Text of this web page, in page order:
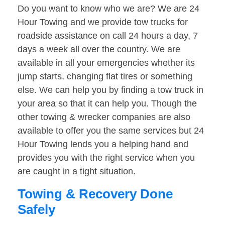
Do you want to know who we are? We are 24
Hour Towing and we provide tow trucks for
roadside assistance on call 24 hours a day, 7
days a week all over the country. We are
available in all your emergencies whether its
jump starts, changing flat tires or something
else. We can help you by finding a tow truck in
your area so that it can help you. Though the
other towing & wrecker companies are also
available to offer you the same services but 24
Hour Towing lends you a helping hand and
provides you with the right service when you
are caught in a tight situation.
Towing & Recovery Done
Safely